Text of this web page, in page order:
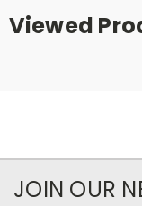
Viewed
JOIN OUR